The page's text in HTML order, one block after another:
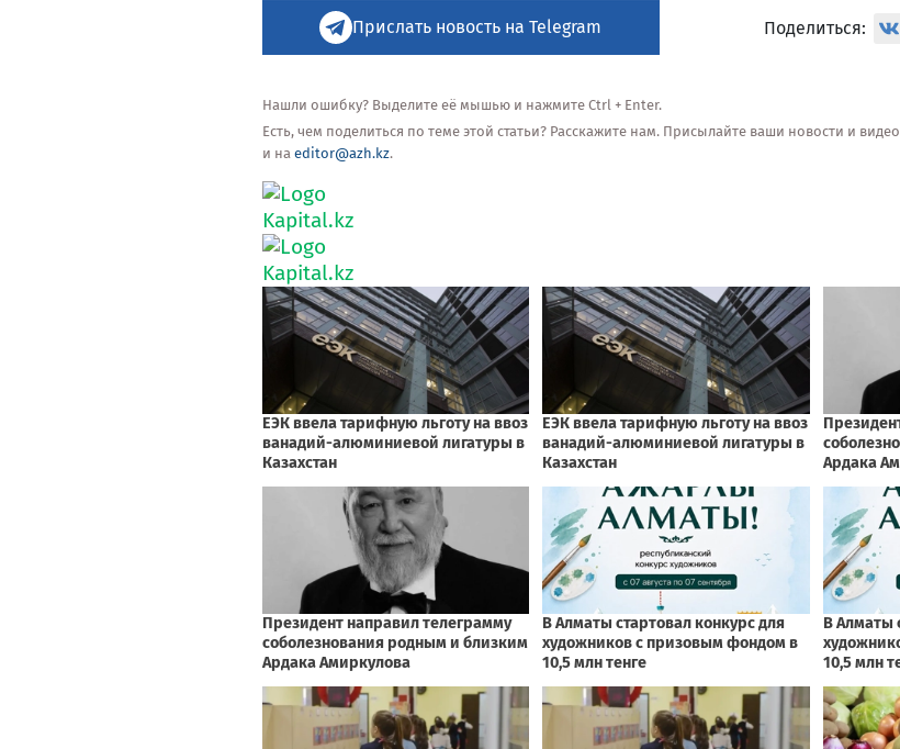
Прислать новость на Telegram Поделиться:
Нашли ошибку? Выделите её мышью и нажмите Ctrl + Enter.
Есть, чем поделиться по теме этой статьи? Расскажите нам. Присылайте ваши новости и видео
и на editor@azh.kz.